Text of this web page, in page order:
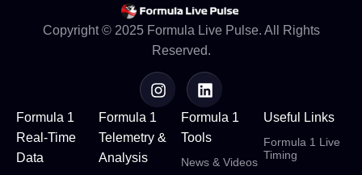
Copyright © 2025 Formula Live Pulse. All Rights
Reserved.
Formula 1
Real-Time
Data
Formula 1
Telemetry &
Analysis
Formula 1
Tools
News & Videos
Useful Links
Formula 1 Live
Timing